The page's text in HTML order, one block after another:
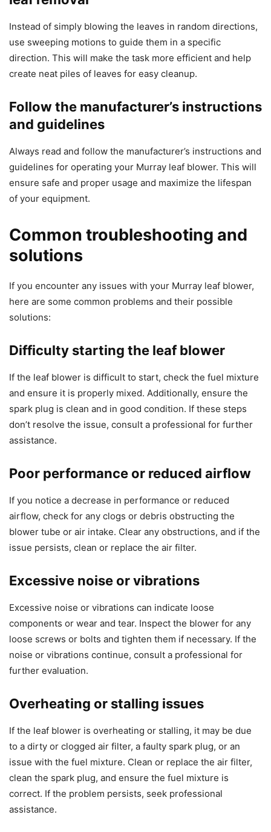
Instead of simply blowing the leaves in random directions,
use sweeping motions to guide them in a specific
direction. This will make the task more efficient and help
create neat piles of leaves for easy cleanup.
Follow the manufacturer’s instructions
and guidelines
Always read and follow the manufacturer’s instructions and
guidelines for operating your Murray leaf blower. This will
ensure safe and proper usage and maximize the lifespan
of your equipment.
Common troubleshooting and
solutions
If you encounter any issues with your Murray leaf blower,
here are some common problems and their possible
solutions:
Difficulty starting the leaf blower
If the leaf blower is difficult to start, check the fuel mixture
and ensure it is properly mixed. Additionally, ensure the
spark plug is clean and in good condition. If these steps
don’t resolve the issue, consult a professional for further
assistance.
Poor performance or reduced airflow
If you notice a decrease in performance or reduced
airflow, check for any clogs or debris obstructing the
blower tube or air intake. Clear any obstructions, and if the
issue persists, clean or replace the air filter.
Excessive noise or vibrations
Excessive noise or vibrations can indicate loose
components or wear and tear. Inspect the blower for any
loose screws or bolts and tighten them if necessary. If the
noise or vibrations continue, consult a professional for
further evaluation.
Overheating or stalling issues
If the leaf blower is overheating or stalling, it may be due
to a dirty or clogged air filter, a faulty spark plug, or an
issue with the fuel mixture. Clean or replace the air filter,
clean the spark plug, and ensure the fuel mixture is
correct. If the problem persists, seek professional
assistance.